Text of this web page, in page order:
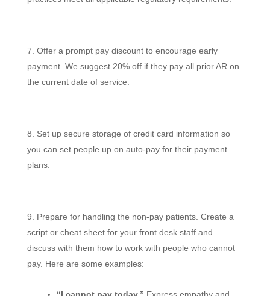
Offer a prompt pay discount to encourage early
payment. We suggest 20% off if they pay all prior AR on
the current date of service.
Set up secure storage of credit card information so
you can set people up on auto-pay for their payment
plans.
Prepare for handling the non-pay patients. Create a
script or cheat sheet for your front desk staff and
discuss with them how to work with people who cannot
pay. Here are some examples: